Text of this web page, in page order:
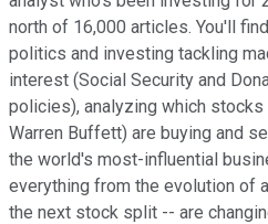
north of 16,000 articles. You'll
politics and investing tackling
interest (Social Security and
policies), analyzing which
Warren Buffett) are buying and
the world's most-influential
everything from the evolution of
the next stock split -- are